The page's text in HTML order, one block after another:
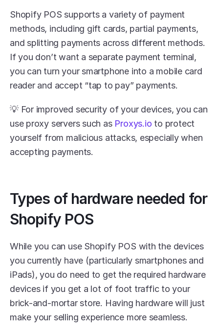
Shopify POS supports a variety of payment
methods, including gift cards, partial payments,
and splitting payments across different methods.
If you don’t want a separate payment terminal,
you can turn your smartphone into a mobile card
reader and accept “tap to pay” payments.
💡 For improved security of your devices, you can
use proxy servers such as Proxys.io to protect
yourself from malicious attacks, especially when
accepting payments.
Types of hardware needed for
Shopify POS
While you can use Shopify POS with the devices
you currently have (particularly smartphones and
iPads), you do need to get the required hardware
devices if you get a lot of foot traffic to your
brick-and-mortar store. Having hardware will just
make your selling experience more seamless.